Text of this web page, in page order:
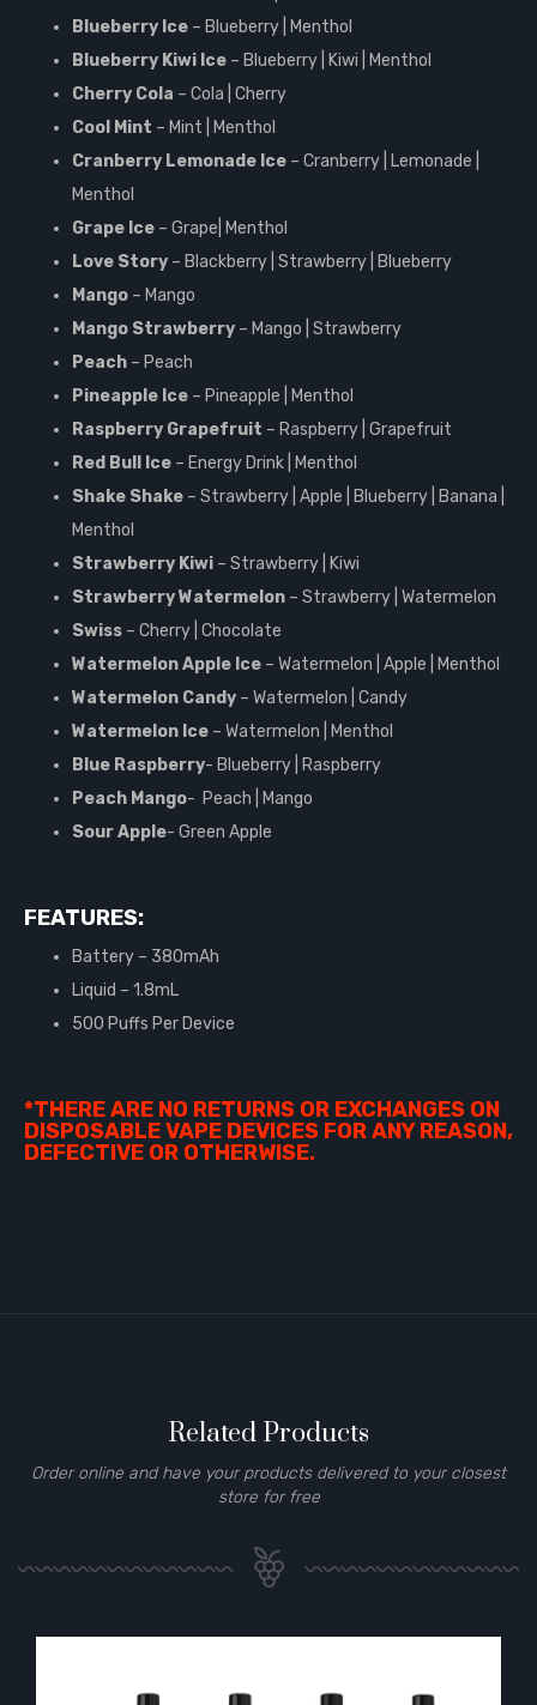
Blueberry Ice – Blueberry | Menthol
Blueberry Kiwi Ice – Blueberry | Kiwi | Menthol
Cherry Cola – Cola | Cherry
Cool Mint – Mint | Menthol
Cranberry Lemonade Ice – Cranberry | Lemonade |
Menthol
Grape Ice – Grape| Menthol
Love Story – Blackberry | Strawberry | Blueberry
Mango – Mango
Mango Strawberry – Mango | Strawberry
Peach – Peach
Pineapple Ice – Pineapple | Menthol
Raspberry Grapefruit – Raspberry | Grapefruit
Red Bull Ice – Energy Drink | Menthol
Shake Shake – Strawberry | Apple | Blueberry | Banana |
Menthol
Strawberry Kiwi – Strawberry | Kiwi
Strawberry Watermelon – Strawberry | Watermelon
Swiss – Cherry | Chocolate
Watermelon Apple Ice – Watermelon | Apple | Menthol
Watermelon Candy – Watermelon | Candy
Watermelon Ice – Watermelon | Menthol
Blue Raspberry- Blueberry | Raspberry
Peach Mango- Peach | Mango
Sour Apple- Green Apple
FEATURES:
Battery – 380mAh
Liquid – 1.8mL
500 Puffs Per Device
*THERE ARE NO RETURNS OR EXCHANGES ON
DISPOSABLE VAPE DEVICES FOR ANY REASON,
DEFECTIVE OR OTHERWISE.
Related Products
Order online and have your products delivered to your closest
store for free